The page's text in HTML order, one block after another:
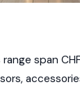
range span